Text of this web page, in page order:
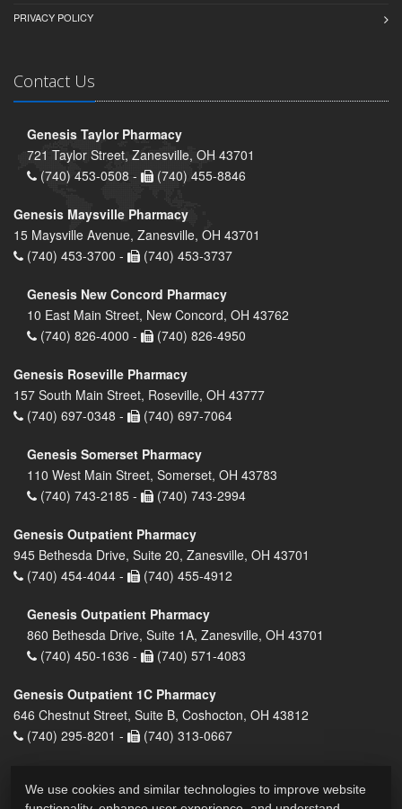
PRIVACY POLICY
Contact Us
Genesis Taylor Pharmacy
721 Taylor Street, Zanesville, OH 43701
(740) 453-0508 -
(740) 455-8846
Genesis Maysville Pharmacy
15 Maysville Avenue, Zanesville, OH 43701
(740) 453-3700 -
(740) 453-3737
Genesis New Concord Pharmacy
10 East Main Street, New Concord, OH 43762
(740) 826-4000 -
(740) 826-4950
Genesis Roseville Pharmacy
157 South Main Street, Roseville, OH 43777
(740) 697-0348 -
(740) 697-7064
Genesis Somerset Pharmacy
110 West Main Street, Somerset, OH 43783
(740) 743-2185 -
(740) 743-2994
Genesis Outpatient Pharmacy
945 Bethesda Drive, Suite 20, Zanesville, OH 43701
(740) 454-4044 -
(740) 455-4912
Genesis Outpatient Pharmacy
860 Bethesda Drive, Suite 1A, Zanesville, OH 43701
(740) 450-1636 -
(740) 571-4083
Genesis Outpatient 1C Pharmacy
646 Chestnut Street, Suite B, Coshocton, OH 43812
(740) 295-8201 -
(740) 313-0667
We use cookies and similar technologies to improve website